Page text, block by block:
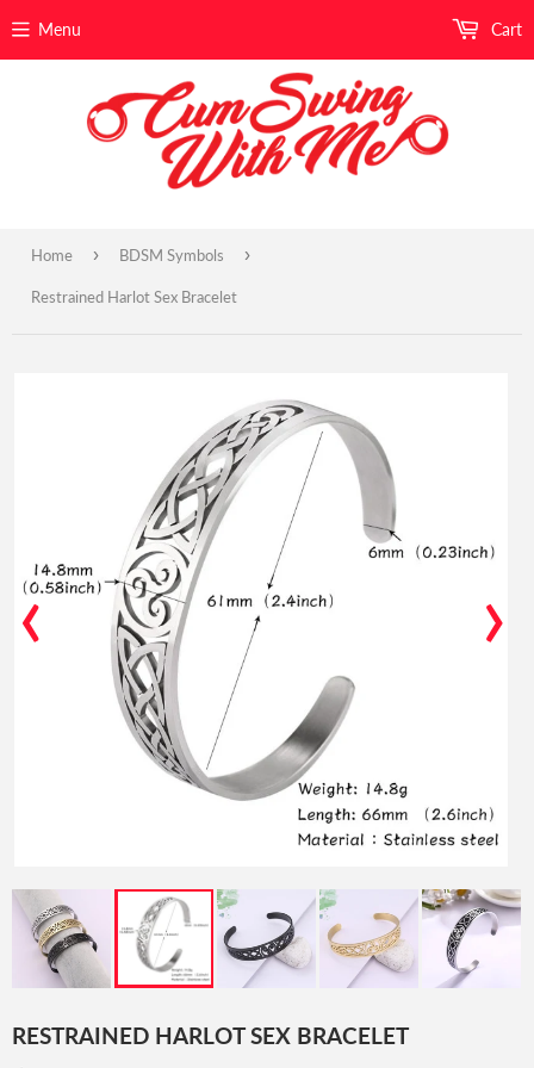
Menu Cart
Home › BDSM Symbols ›
Restrained Harlot Sex Bracelet
‹ ›
RESTRAINED HARLOT SEX BRACELET